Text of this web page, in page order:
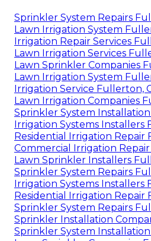
Sprinkler System Repairs
Lawn Irrigation System
Irrigation Repair Services
Lawn Irrigation Services
Lawn Sprinkler Companies
Lawn Irrigation System
Irrigation Service Fullerton,
Lawn Irrigation Companies
Sprinkler System
Irrigation Systems Installers
Residential Irrigation Repair
Commercial Irrigation
Lawn Sprinkler Installers
Sprinkler System Repairs
Irrigation Systems Installers
Residential Irrigation Repair
Sprinkler System Repairs
Sprinkler Installation
Sprinkler System